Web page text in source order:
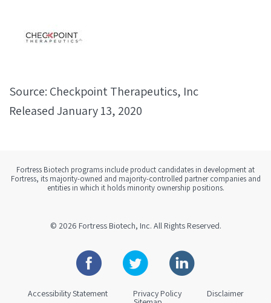
Source: Checkpoint Therapeutics, Inc
Released January 13, 2020
Fortress Biotech programs include product candidates in development at
Fortress, its majority-owned and majority-controlled partner companies and
entities in which it holds minority ownership positions.
© 2026 Fortress Biotech, Inc. All Rights Reserved.
Facebook Twitter Linkedin
Accessibility Statement Privacy Policy Disclaimer